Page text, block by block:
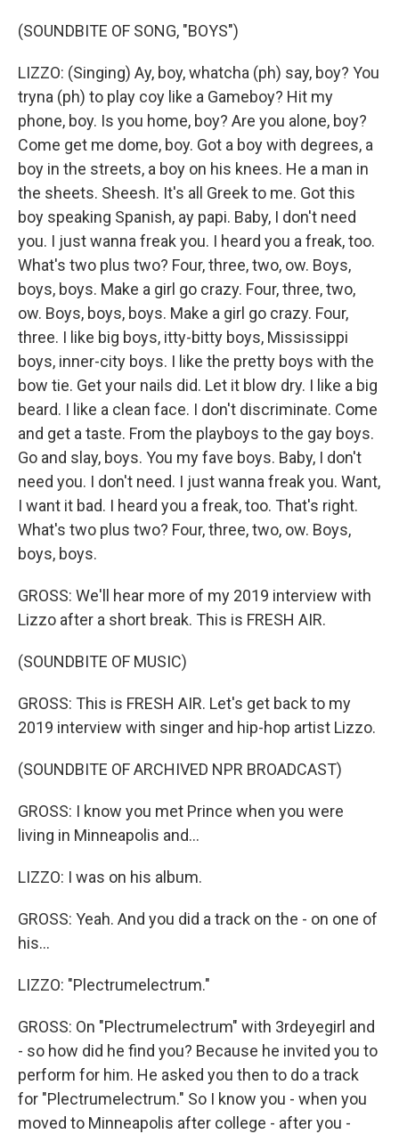
(SOUNDBITE OF SONG, "BOYS")
LIZZO: (Singing) Ay, boy, whatcha (ph) say, boy? You
tryna (ph) to play coy like a Gameboy? Hit my
phone, boy. Is you home, boy? Are you alone, boy?
Come get me dome, boy. Got a boy with degrees, a
boy in the streets, a boy on his knees. He a man in
the sheets. Sheesh. It's all Greek to me. Got this
boy speaking Spanish, ay papi. Baby, I don't need
you. I just wanna freak you. I heard you a freak, too.
What's two plus two? Four, three, two, ow. Boys,
boys, boys. Make a girl go crazy. Four, three, two,
ow. Boys, boys, boys. Make a girl go crazy. Four,
three. I like big boys, itty-bitty boys, Mississippi
boys, inner-city boys. I like the pretty boys with the
bow tie. Get your nails did. Let it blow dry. I like a big
beard. I like a clean face. I don't discriminate. Come
and get a taste. From the playboys to the gay boys.
Go and slay, boys. You my fave boys. Baby, I don't
need you. I don't need. I just wanna freak you. Want,
I want it bad. I heard you a freak, too. That's right.
What's two plus two? Four, three, two, ow. Boys,
boys, boys.
GROSS: We'll hear more of my 2019 interview with
Lizzo after a short break. This is FRESH AIR.
(SOUNDBITE OF MUSIC)
GROSS: This is FRESH AIR. Let's get back to my
2019 interview with singer and hip-hop artist Lizzo.
(SOUNDBITE OF ARCHIVED NPR BROADCAST)
GROSS: I know you met Prince when you were
living in Minneapolis and...
LIZZO: I was on his album.
GROSS: Yeah. And you did a track on the - on one of
his...
LIZZO: "Plectrumelectrum."
GROSS: On "Plectrumelectrum" with 3rdeyegirl and
- so how did he find you? Because he invited you to
perform for him. He asked you then to do a track
for "Plectrumelectrum." So I know you - when you
moved to Minneapolis after college - after you -